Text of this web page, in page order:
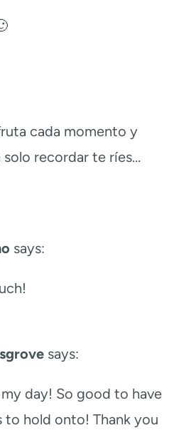
cada momento y
solo recordar te ríes…
says:
says:
day! So good to have
to hold onto! Thank you